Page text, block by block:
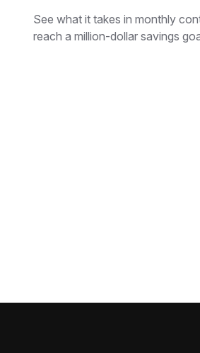
See what it takes in monthly
reach a million-dollar savings